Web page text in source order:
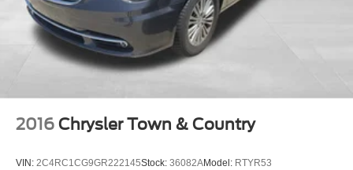
traffic conditions, while the 13-speaker sound system
ensures quality audio for your journeys.
Safety features include dual front impact airbags, front
positioned throughout the cabin. Electronic Stability
Control, Traction Control, and four-wheel disc brakes with
ABS work together to enhance stability and stopping
2016 Chrysler Town & Country
VIN: 2C4RC1CG9GR222145Stock: 36082AModel: RTYR53